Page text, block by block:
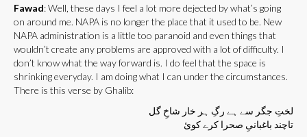
Fawad: Well, these days I feel a lot more dejected by what’s going
on around me. NAPA is no longer the place that it used to be. New
NAPA administration is a little too paranoid and even things that
wouldn’t create any problems are approved with a lot of difficulty. I
don’t know what the way forward is. I do feel that the space is
shrinking everyday. I am doing what I can under the circumstances.
There is this verse by Ghalib:
لختِ جگر سے ہے رگِ ہر خار شاخِ گل
تاچند باغبانیِ صحرا کرے کوئ